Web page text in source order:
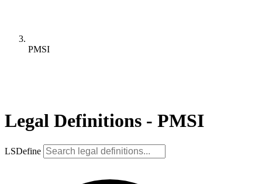
PMSI
Legal Definitions - PMSI
LSDefine